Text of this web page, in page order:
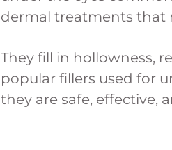
dermal treatments that
They fill in hollowness,
popular fillers used for
they are safe, effective,